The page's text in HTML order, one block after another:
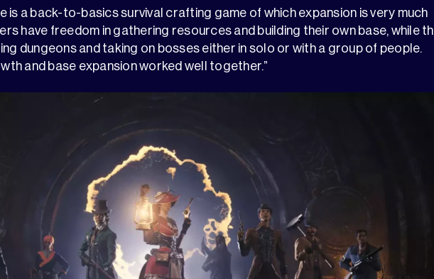
is a back-to-basics survival crafting game of which expansion is very much
have freedom in gathering resources and building their own base, while
dungeons and taking on bosses either in solo or with a group of people.
and base expansion worked well together.”